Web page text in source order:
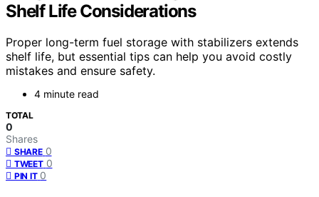
Shelf Life Considerations
Proper long-term fuel storage with stabilizers extends
shelf life, but essential tips can help you avoid costly
mistakes and ensure safety.
4 minute read
TOTAL
0
Shares
SHARE 0
TWEET 0
PIN IT 0